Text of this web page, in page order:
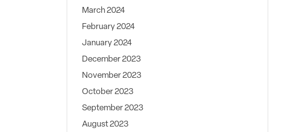
March 2024
February 2024
January 2024
December 2023
November 2023
October 2023
September 2023
August 2023